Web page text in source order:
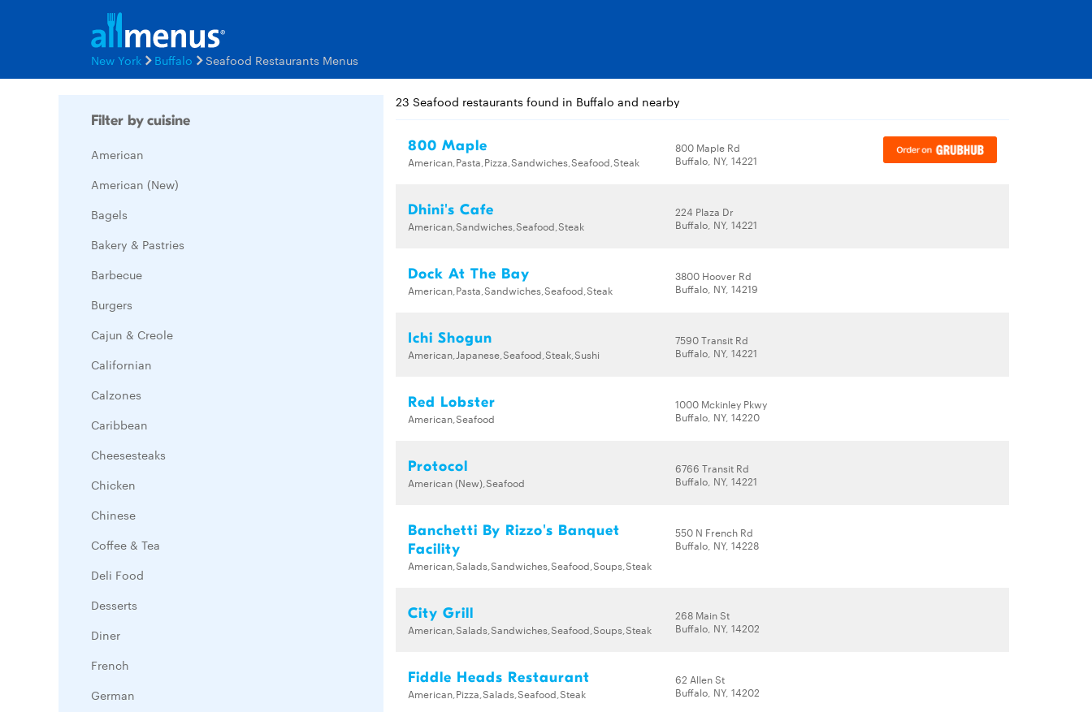
New York Buffalo Seafood Restaurants Menus
Filter by cuisine
American
American (New)
Bagels
Bakery & Pastries
Barbecue
Burgers
Cajun & Creole
Californian
Calzones
Caribbean
Cheesesteaks
Chicken
Chinese
Coffee & Tea
Deli Food
Desserts
Diner
French
German
23 Seafood restaurants found in Buffalo and nearby
800 Maple
American,Pasta,Pizza,Sandwiches,Seafood,Steak
800 Maple Rd
Buffalo, NY, 14221
Dhini's Cafe
American,Sandwiches,Seafood,Steak
224 Plaza Dr
Buffalo, NY, 14221
Dock At The Bay
American,Pasta,Sandwiches,Seafood,Steak
3800 Hoover Rd
Buffalo, NY, 14219
Ichi Shogun
American,Japanese,Seafood,Steak,Sushi
7590 Transit Rd
Buffalo, NY, 14221
Red Lobster
American,Seafood
1000 Mckinley Pkwy
Buffalo, NY, 14220
Protocol
American (New),Seafood
6766 Transit Rd
Buffalo, NY, 14221
Banchetti By Rizzo's Banquet
Facility
American,Salads,Sandwiches,Seafood,Soups,Steak
550 N French Rd
Buffalo, NY, 14228
City Grill
American,Salads,Sandwiches,Seafood,Soups,Steak
268 Main St
Buffalo, NY, 14202
Fiddle Heads Restaurant
American,Pizza,Salads,Seafood,Steak
62 Allen St
Buffalo, NY, 14202